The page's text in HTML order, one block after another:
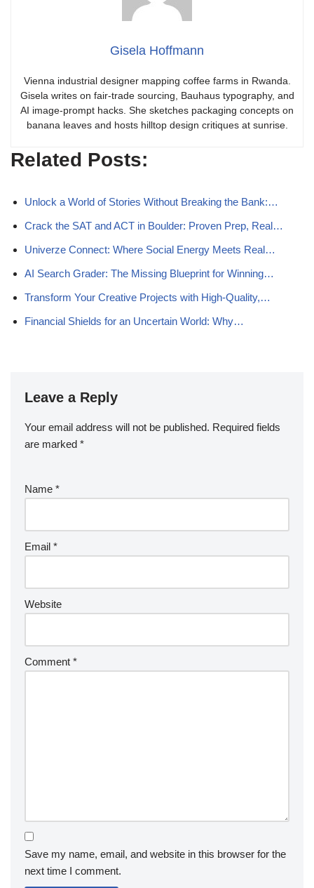
Gisela Hoffmann
Vienna industrial designer mapping coffee farms in Rwanda.
Gisela writes on fair-trade sourcing, Bauhaus typography, and
AI image-prompt hacks. She sketches packaging concepts on
banana leaves and hosts hilltop design critiques at sunrise.
Related Posts:
Unlock a World of Stories Without Breaking the Bank:…
Crack the SAT and ACT in Boulder: Proven Prep, Real…
Univerze Connect: Where Social Energy Meets Real…
AI Search Grader: The Missing Blueprint for Winning…
Transform Your Creative Projects with High-Quality,…
Financial Shields for an Uncertain World: Why…
Leave a Reply
Your email address will not be published. Required fields
are marked *
Name *
Email *
Website
Comment *
Save my name, email, and website in this browser for the
next time I comment.